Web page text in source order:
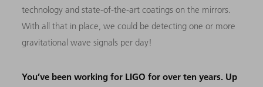
technology and state-of-the-art coatings on the mirrors.
With all that in place, we could be detecting one or more
gravitational wave signals per day!
You’ve been working for LIGO for over ten years. Up